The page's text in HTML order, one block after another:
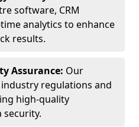
software, CRM
analytics to enhance
results.
Assurance: Our
regulations and
high-quality
security.